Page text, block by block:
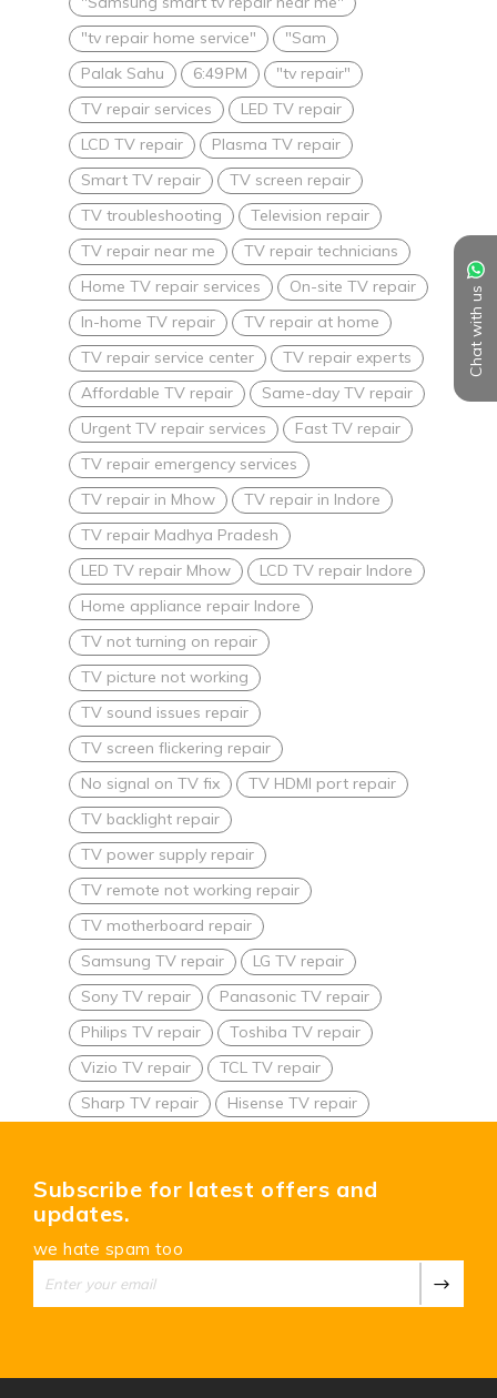
Chat with us
"tv repair home service"
"Sam
Palak Sahu
6:49 PM
"tv repair"
TV repair services
LED TV repair
LCD TV repair
Plasma TV repair
Smart TV repair
TV screen repair
TV troubleshooting
Television repair
TV repair near me
TV repair technicians
Home TV repair services
On-site TV repair
In-home TV repair
TV repair at home
TV repair service center
TV repair experts
Affordable TV repair
Same-day TV repair
Urgent TV repair services
Fast TV repair
TV repair emergency services
TV repair in Mhow
TV repair in Indore
TV repair Madhya Pradesh
LED TV repair Mhow
LCD TV repair Indore
Home appliance repair Indore
TV not turning on repair
TV picture not working
TV sound issues repair
TV screen flickering repair
No signal on TV fix
TV HDMI port repair
TV backlight repair
TV power supply repair
TV remote not working repair
TV motherboard repair
Samsung TV repair
LG TV repair
Sony TV repair
Panasonic TV repair
Philips TV repair
Toshiba TV repair
Vizio TV repair
TCL TV repair
Sharp TV repair
Hisense TV repair
Subscribe for latest offers and
updates.
we hate spam too